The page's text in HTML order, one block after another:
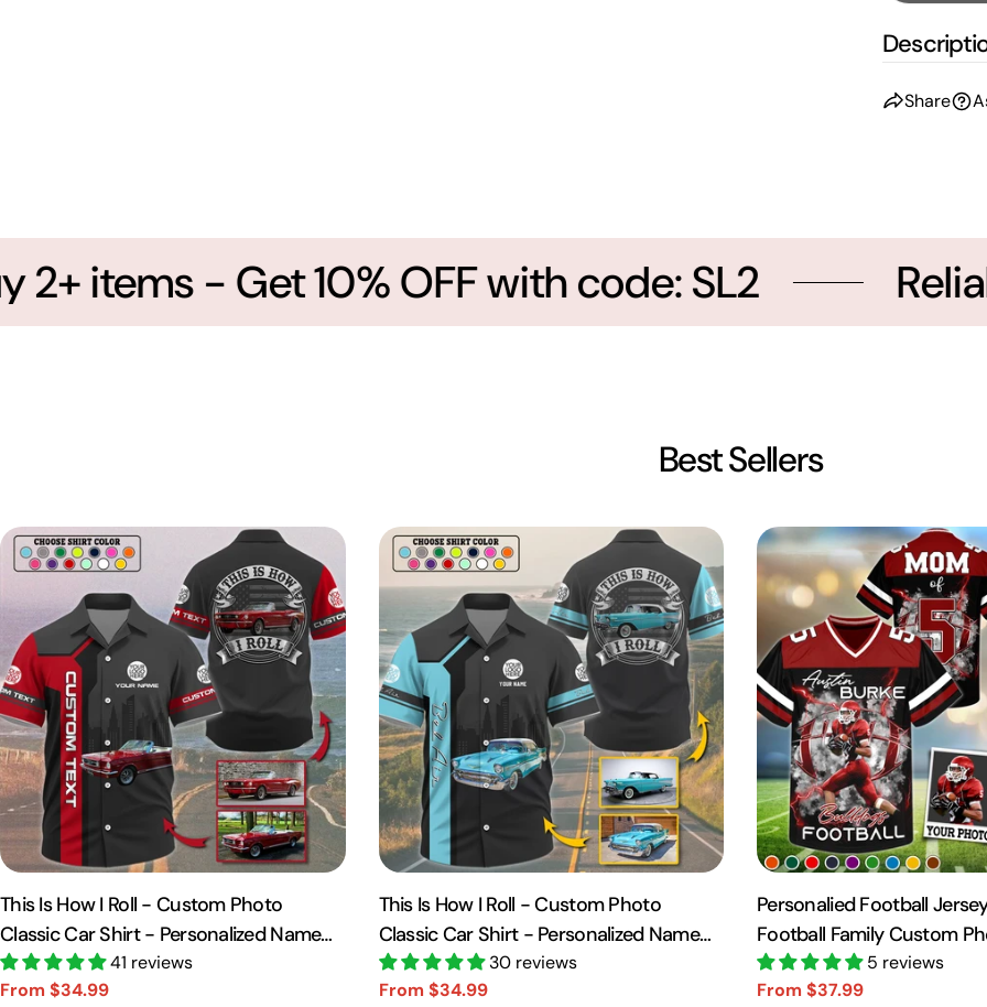
Share
items - Get 10% OFF with code: SL2
Best Sellers
This Is How I Roll - Custom Photo
Classic Car Shirt - Personalized Name
Car Shirt Vr2 A2110
41 reviews
Sale
From $34.99
Regular
This Is How I Roll - Custom Photo
Classic Car Shirt - Personalized Name
Car Shirt A211030 reviews
Sale
From $34.99
Regular
Personalied Football
Football Family Custom
Day Family Shirt H2511
5 reviews
Sale
From $37.99
Regular